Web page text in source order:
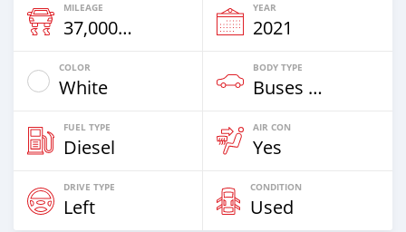
MILEAGE
37,000 Km
YEAR
2021
COLOR
White
BODY TYPE
Buses & Vans
FUEL TYPE
Diesel
AIR CON
Yes
DRIVE TYPE
Left
CONDITION
Used